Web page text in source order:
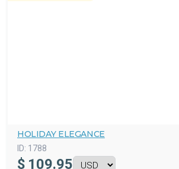
HOLIDAY ELEGANCE
ID: 1788
$ 109.95